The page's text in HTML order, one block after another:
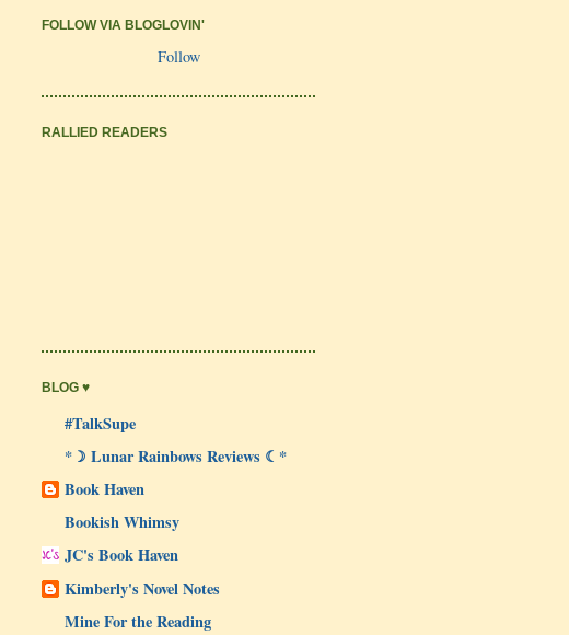
FOLLOW VIA BLOGLOVIN'
Follow
RALLIED READERS
BLOG ♥
#TalkSupe
*☽ Lunar Rainbows Reviews ☾*
Book Haven
Bookish Whimsy
JC's Book Haven
Kimberly's Novel Notes
Mine For the Reading